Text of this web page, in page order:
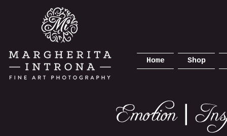
Home Shop